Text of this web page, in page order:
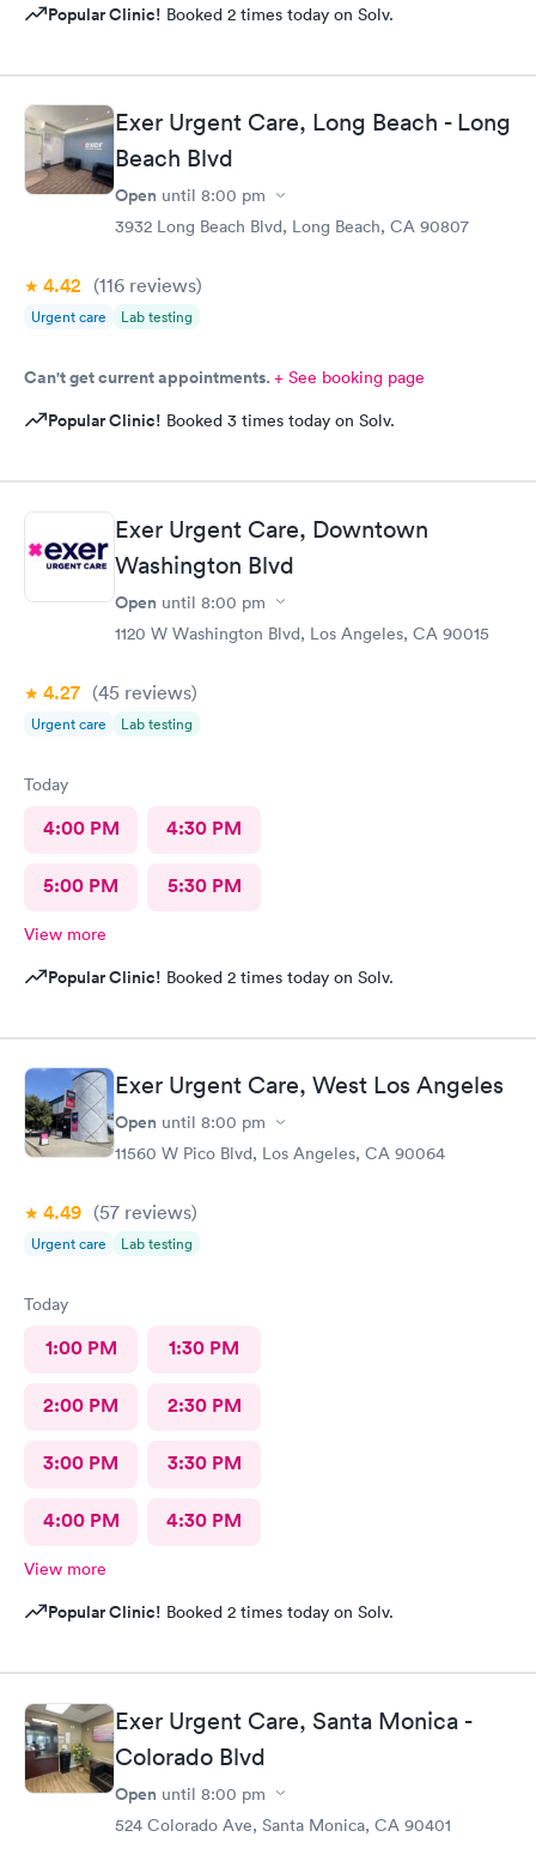
Popular Clinic! Booked 2 times today on Solv.
Exer Urgent Care, Long Beach - Long
Beach Blvd
Open until 8:00 pm
3932 Long Beach Blvd, Long Beach, CA 90807
4.42 (116 reviews)
Urgent care Lab testing
Can't get current appointments.+ See booking page
Popular Clinic! Booked 3 times today on Solv.
Exer Urgent Care, Downtown
Washington Blvd
Open until 8:00 pm
1120 W Washington Blvd, Los Angeles, CA 90015
4.27 (45 reviews)
Urgent care Lab testing
Today
4:00 PM 4:30 PM
5:00 PM 5:30 PM
View more
Popular Clinic! Booked 2 times today on Solv.
Exer Urgent Care, West Los Angeles
Open until 8:00 pm
11560 W Pico Blvd, Los Angeles, CA 90064
4.49 (57 reviews)
Urgent care Lab testing
Today
1:00 PM 1:30 PM
2:00 PM 2:30 PM
3:00 PM 3:30 PM
4:00 PM 4:30 PM
View more
Popular Clinic! Booked 2 times today on Solv.
Exer Urgent Care, Santa Monica -
Colorado Blvd
Open until 8:00 pm
524 Colorado Ave, Santa Monica, CA 90401